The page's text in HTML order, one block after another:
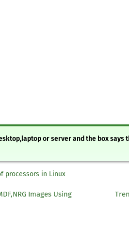
or server and the box says
processors in Linux
Images Using